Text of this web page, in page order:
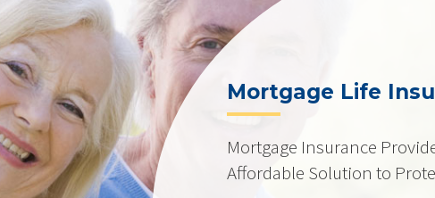
Mortgage Life
Mortgage Insurance
Affordable Solution to